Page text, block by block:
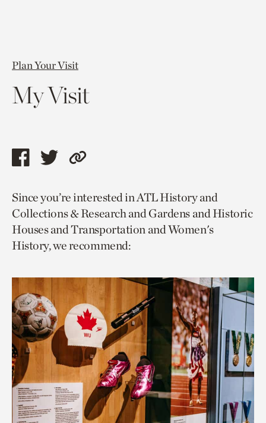
Plan Your Visit
My Visit
Share
page
via
facebook
Share
page
via
twitter
Copy
to
current
page.
Since you’re interested in ATL History and
Collections & Research and Gardens and Historic
Houses and Transportation and Women's
History, we recommend: